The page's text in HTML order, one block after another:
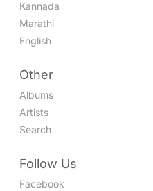
Kannada
Marathi
English
Other
Albums
Artists
Search
Follow Us
Facebook